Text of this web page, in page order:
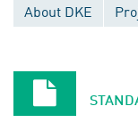
About DKE